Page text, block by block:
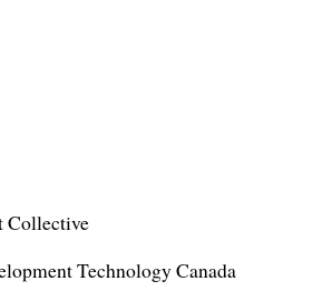
Collective
Technology Canada